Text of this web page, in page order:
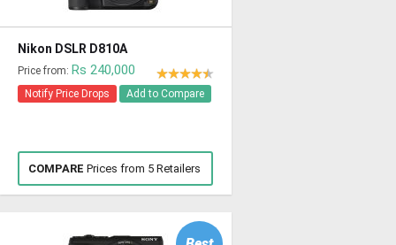
Nikon DSLR D810A
Price from: Rs 240,000
Notify Price Drops Add to Compare
COMPARE Prices from 5 Retailers